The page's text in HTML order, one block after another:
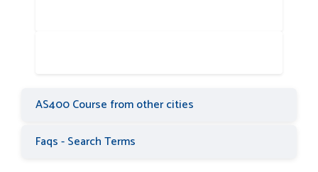
AS400 Course from other cities
Faqs - Search Terms